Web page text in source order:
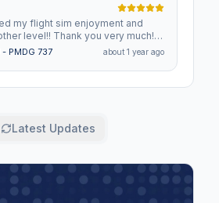
my flight sim enjoyment and
level!! Thank you very much!!
creating one for the Flight FX
PMDG 737 about 1 year ago
Latest Updates